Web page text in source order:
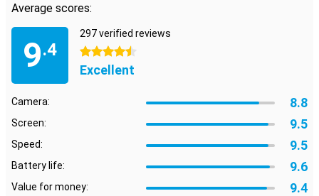
Average scores:
9.4
297 verified reviews
4.5 stars
Excellent
Camera: 8.8
Screen: 9.5
Speed: 9.5
Battery life: 9.6
Value for money: 9.4